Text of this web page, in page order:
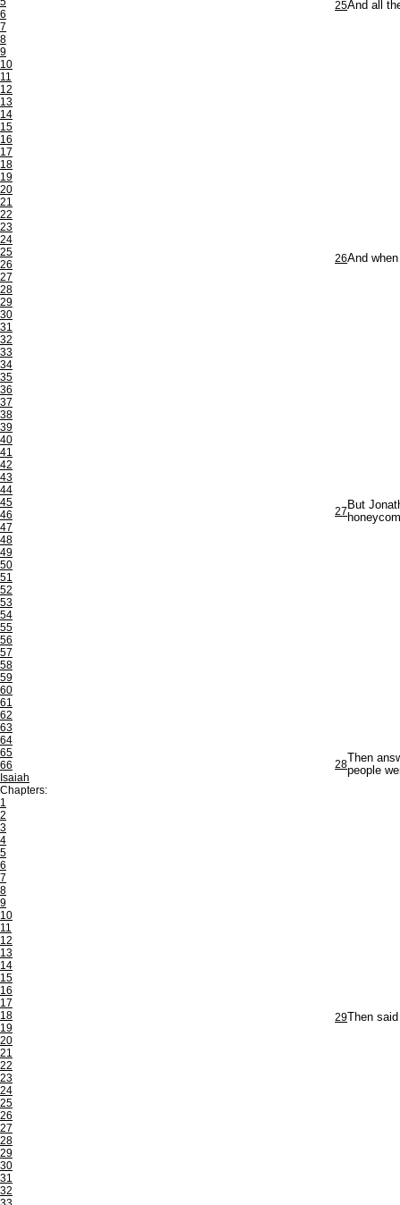
6
7
8
9
10
11
12
13
14
15
16
17
18
19
20
21
22
23
24
25
26
27
28
29
30
31
32
33
34
35
36
37
38
39
40
41
42
43
44
45
46
47
48
49
50
51
52
53
54
55
56
57
58
59
60
61
62
63
64
65
66
Isaiah
Chapters:
1
2
3
4
5
6
7
8
9
10
11
12
13
14
15
16
17
18
19
20
21
22
23
24
25
26
27
28
29
30
31
32
25And all
26And
27 But
28 Then
people
29 Then